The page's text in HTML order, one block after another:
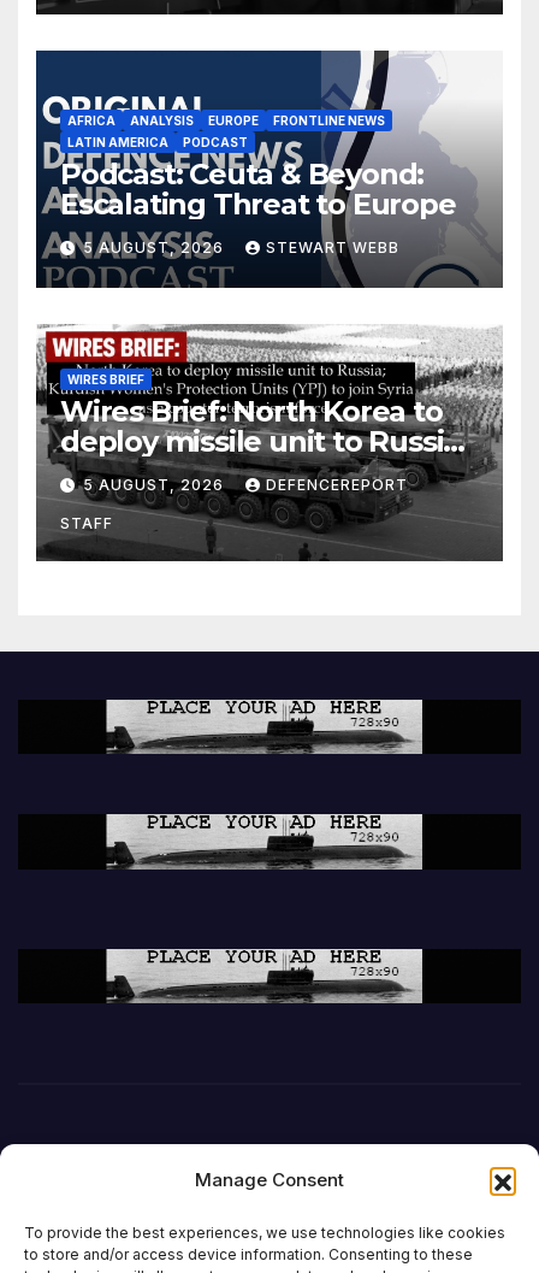
Manage Consent
To provide the best experiences, we use technologies like cookies
to store and/or access device information. Consenting to these
AFRICA ANALYSIS EUROPE
FRONTLINE NEWS
LATIN AMERICA
PODCAST
Podcast: Ceuta & Beyond:
Escalating Threat to Europe
5 AUGUST, 2026 STEWART WEBB
WIRES BRIEF
Wires Brief: North Korea to
deploy missile unit to Russia;
Kurdish Women’s Protection
Units (YPJ) to join Syria as a
counter-terrorism force
5 AUGUST, 2026 DEFENCEREPORT
STAFF